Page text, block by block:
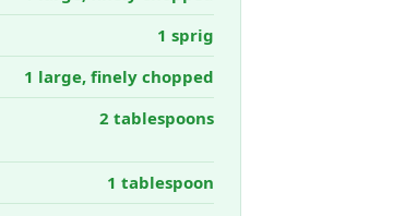
1 sprig
1 large, finely chopped
2 tablespoons
1 tablespoon